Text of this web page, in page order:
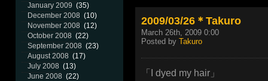
January 2009 (35)
December 2008 (10)
November 2008 (12)
October 2008 (22)
September 2008 (23)
August 2008 (17)
July 2008 (13)
June 2008 (22)
2009/03/26＊Takuro
March 26th, 2009 0:00
Posted by Takuro
「I dyed my hair」